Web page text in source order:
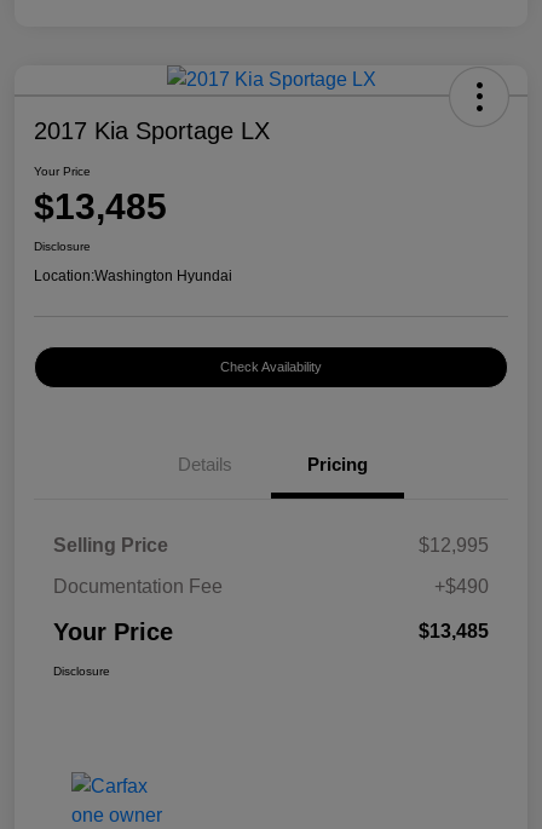
2017 Kia Sportage LX
Your Price
$13,485
Disclosure
Location:Washington Hyundai
Check Availability
Details Pricing
Selling Price
$12,995
Documentation Fee
+$490
Your Price $13,485
Disclosure